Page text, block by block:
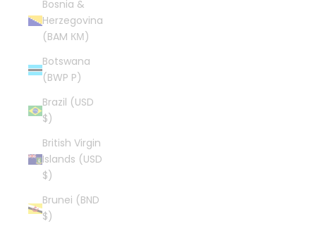
Bosnia &
Herzegovina
(BAM КМ)
Botswana
(BWP P)
Brazil (USD
$)
British Virgin
Islands (USD
$)
Brunei (BND
$)